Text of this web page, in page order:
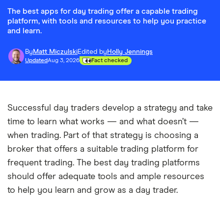
The best apps for day trading offer a capable trading
platform, with tools and resources to help you practice
and learn.
By Matt MiczulskiEdited by Holly Jennings
UpdatedAug 3, 2026 Fact checked
Successful day traders develop a strategy and take
time to learn what works — and what doesn’t —
when trading. Part of that strategy is choosing a
broker that offers a suitable trading platform for
frequent trading. The best day trading platforms
should offer adequate tools and ample resources
to help you learn and grow as a day trader.